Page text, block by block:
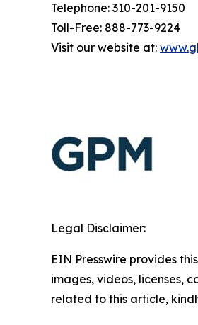
Telephone: 310-201-9150
Toll-Free: 888-773-9224
Visit our website at:
Legal Disclaimer:
EIN Presswire provides
images, videos, licenses,
related to this article,